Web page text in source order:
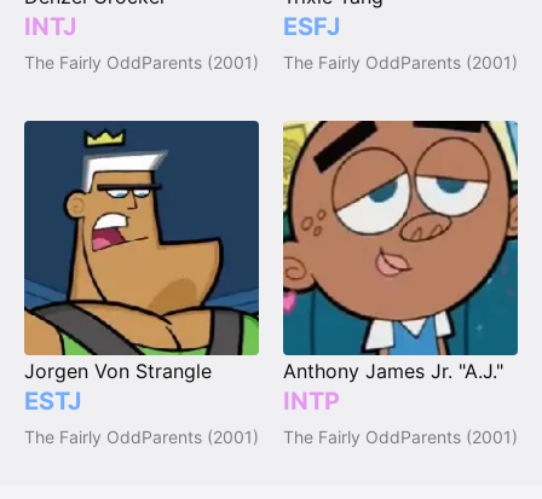
INTJ
The Fairly OddParents (2001)
ESFJ
The Fairly OddParents (2001)
Jorgen Von Strangle
ESTJ
The Fairly OddParents (2001)
Anthony James Jr. "A.J."
INTP
The Fairly OddParents (2001)